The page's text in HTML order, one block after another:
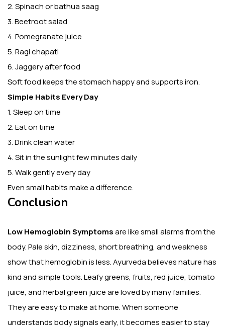
2. Spinach or bathua saag
3. Beetroot salad
4. Pomegranate juice
5. Ragi chapati
6. Jaggery after food
Soft food keeps the stomach happy and supports iron.
Simple Habits Every Day
1. Sleep on time
2. Eat on time
3. Drink clean water
4. Sit in the sunlight few minutes daily
5. Walk gently every day
Even small habits make a difference.
Conclusion
Low Hemoglobin Symptomsare like small alarms from the
body. Pale skin, dizziness, short breathing, and weakness
show that hemoglobin is less. Ayurveda believes nature has
kind and simple tools. Leafy greens, fruits, red juice, tomato
juice, and herbal green juice are loved by many families.
They are easy to make at home. When someone
understands body signals early, it becomes easier to stay